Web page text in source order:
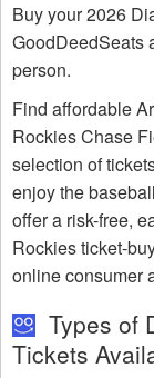
Buy your 2026
GoodDeedSeats
person.
Find affordable
Rockies Chase
selection of
enjoy the
offer a risk-free,
Rockies ticket-
online consumer
Types of
Tickets